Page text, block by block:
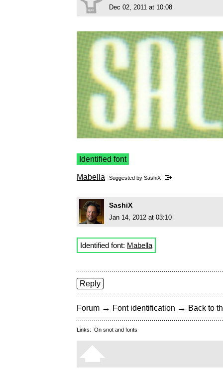
Dec 02, 2011 at 10:08
Identified font
Mabella Suggested by SashiX
SashiX
Jan 14, 2012 at 03:10
Identified font: Mabella
Reply
Forum → Font identification → Back to
Links: On snot and fonts